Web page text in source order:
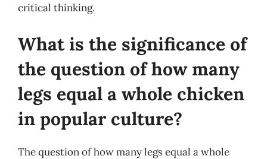
critical thinking.
What is the significance of
the question of how many
legs equal a whole chicken
in popular culture?
The question of how many legs equal a whole